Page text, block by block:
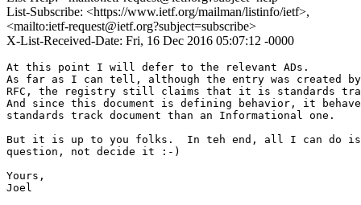
List-Subscribe: <https://www.ietf.org/mailman/listinfo/ietf>,
<mailto:ietf-request@ietf.org?subject=subscribe>
X-List-Received-Date: Fri, 16 Dec 2016 05:07:12 -0000
At this point I will defer to the relevant ADs.
As far as I can tell, although the entry was created
RFC, the registry still claims that it is standards
And since this document is defining behavior, it
standards track document than an Informational one.
But it is up to you folks.  In teh end, all I can do
question, not decide it :-)
Yours,
Joel